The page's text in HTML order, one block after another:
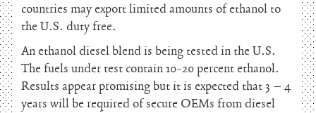
countries may export limited amounts of ethanol to
the U.S. duty free.
An ethanol diesel blend is being tested in the U.S.
The fuels under test contain 10-20 percent ethanol.
Results appear promising but it is expected that 3 – 4
years will be required of secure OEMs from diesel